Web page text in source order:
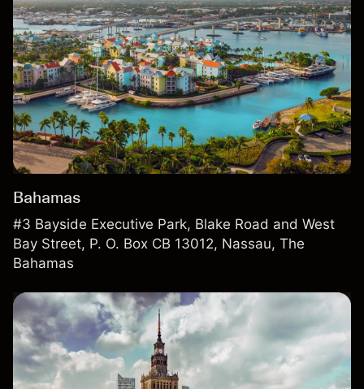
Bahamas
#3 Bayside Executive Park, Blake Road and West
Bay Street, P. O. Box CB 13012, Nassau, The
Bahamas